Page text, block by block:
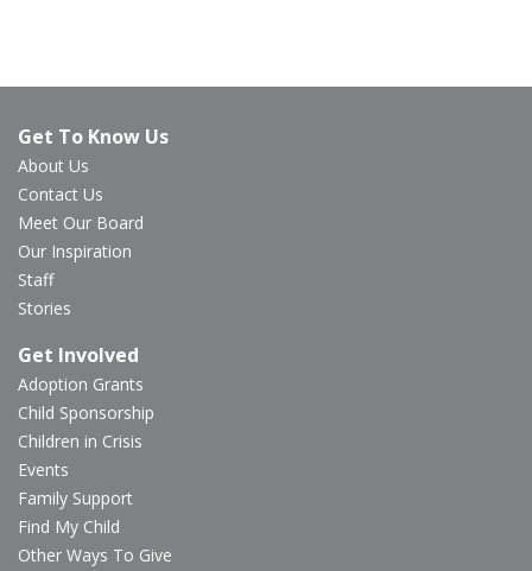
Get To Know Us
About Us
Contact Us
Meet Our Board
Our Inspiration
Staff
Stories
Get Involved
Adoption Grants
Child Sponsorship
Children in Crisis
Events
Family Support
Find My Child
Other Ways To Give